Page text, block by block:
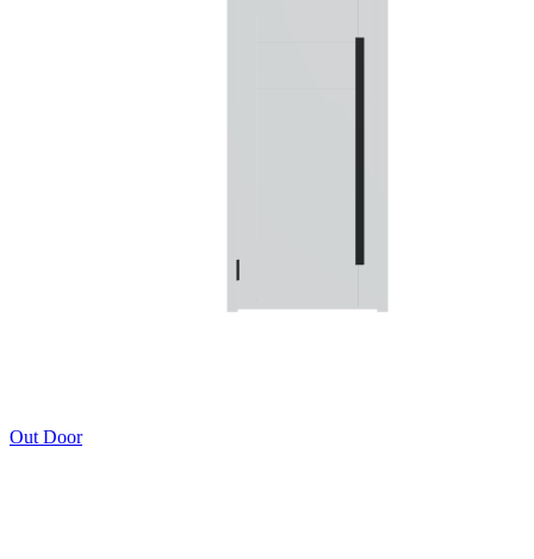
Out Door